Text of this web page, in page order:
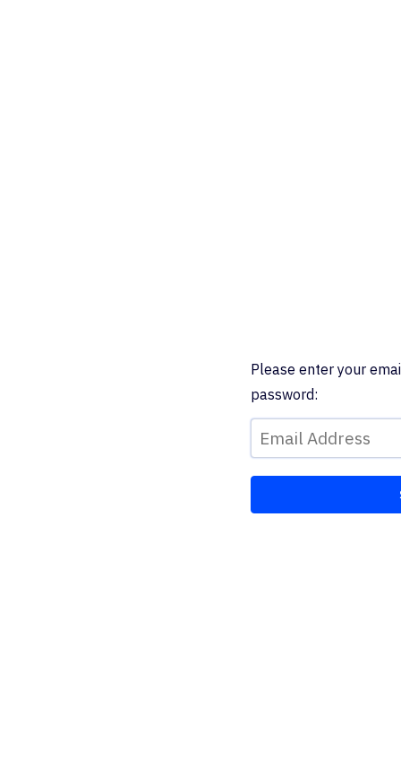
Please enter your
password: